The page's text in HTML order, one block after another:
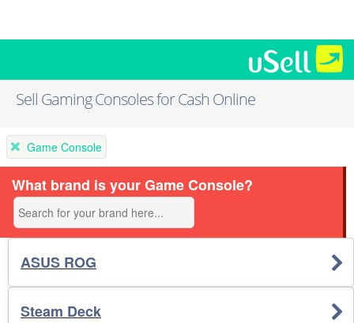
Sell Gaming Consoles for Cash Online
Game Console
What brand is your Game Console?
ASUS ROG
Steam Deck